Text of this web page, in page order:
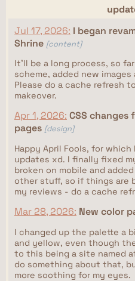
Jul 17, 2026: I began
Shrine [content]
It'll be a long process, so
scheme, added new
Please do a cache refresh
makeover.
Apr 1, 2026: CSS changes
pages [design]
Happy April Fools, for
updates xd. I finally fixed
broken on mobile and
other stuff, so if things are
my reviews - do a cache
Mar 28, 2026: New color
I changed up the palette a
and yellow, even though
to this being a site named
do something about that,
more soothing for my eyes.